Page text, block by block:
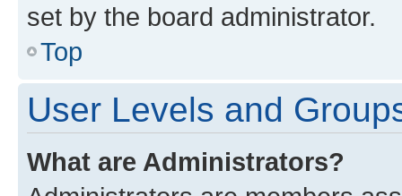
set by the board administrator.
Top
User Levels and
What are Administrators?